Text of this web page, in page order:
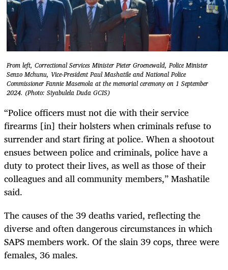
From left, Correctional Services Minister Pieter Groenewald, Police Minister
Senzo Mchunu, Vice-President Paul Mashatile and National Police
Commissioner Fannie Masemola at the memorial ceremony on 1 September
2024. (Photo: Siyabulela Duda GCIS)
“Police officers must not die with their service
firearms [in] their holsters when criminals refuse to
surrender and start firing at police. When a shootout
ensues between police and criminals, police have a
duty to protect their lives, as well as those of their
colleagues and all community members,” Mashatile
said.
The causes of the 39 deaths varied, reflecting the
diverse and often dangerous circumstances in which
SAPS members work. Of the slain 39 cops, three were
females, 36 males.